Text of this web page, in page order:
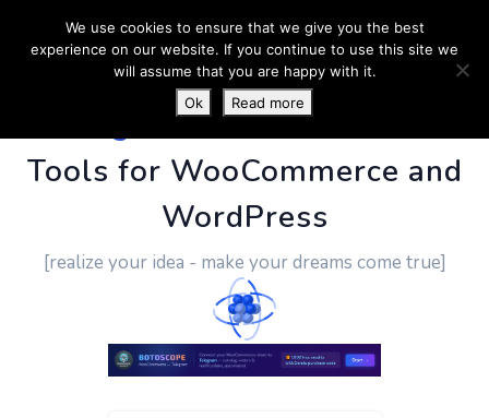
PluginUs.Net- Business
Tools for WooCommerce and
WordPress
[realize your idea - make your dreams come true]
We use cookies to ensure that we give you the best
experience on our website. If you continue to use this site we
will assume that you are happy with it.
Ok
Read more